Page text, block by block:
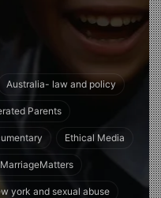
Australia- law and policy
Parents
Ethical Media
MarriageMatters
york and sexual abuse